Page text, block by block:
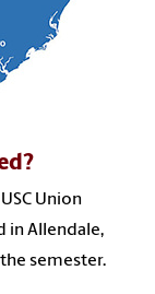
Union
in Allendale,
semester.